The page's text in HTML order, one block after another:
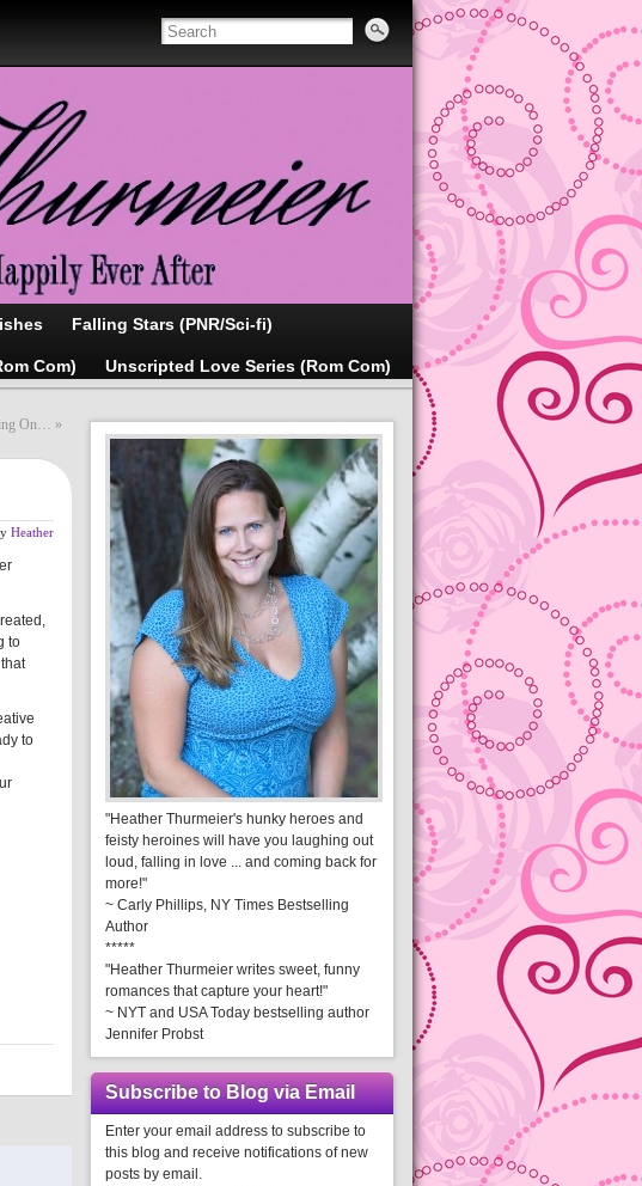
Falling Stars (PNR/Sci-fi)
Com) Unscripted Love Series (Rom Com)
On… »
Heather
to
to
"Heather Thurmeier's hunky heroes and
feisty heroines will have you laughing out
loud, falling in love ... and coming back for
more!"
~ Carly Phillips, NY Times Bestselling
Author
*****
"Heather Thurmeier writes sweet, funny
romances that capture your heart!"
~ NYT and USA Today bestselling author
Jennifer Probst
Subscribe to Blog via Email
Enter your email address to subscribe to
this blog and receive notifications of new
posts by email.